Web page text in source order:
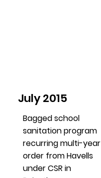
July 2015
Bagged school
sanitation program
recurring multi-year
order from Havells
under CSR in